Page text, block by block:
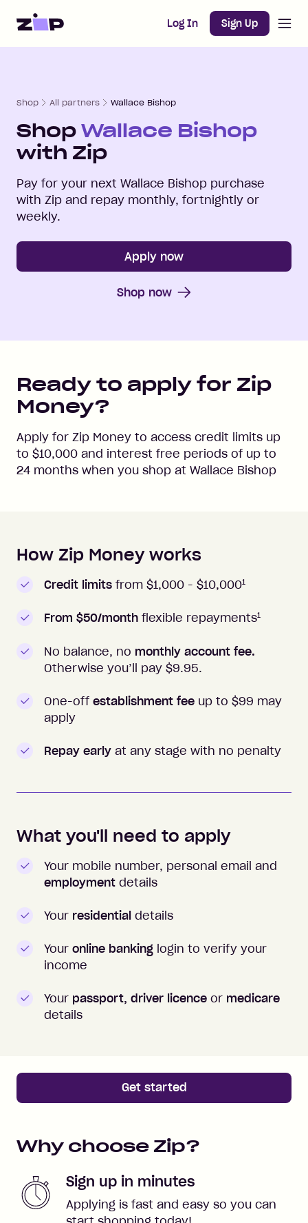
Home Log In Sign Up
Shop All partners Wallace Bishop
Shop Wallace Bishop
with Zip
Pay for your next Wallace Bishop purchase
with Zip and repay monthly, fortnightly or
weekly.
Apply now
Shop now
Ready to apply for Zip
Money?
Apply for Zip Money to access credit limits up
to $10,000 and interest free periods of up to
24 months when you shop at Wallace Bishop
How to apply to Zip Money
How Zip Money works
Credit limits from $1,000 - $10,0001
From $50/month flexible repayments1
No balance, no monthly account fee.
Otherwise you’ll pay $9.95.
One-off establishment fee up to $99 may
apply
Repay early at any stage with no penalty
What you'll need to apply
Your mobile number, personal email and
employment details
Your residential details
Your online banking login to verify your
income
Your passport, driver licence or medicare
details
Get started
Why choose Zip?
Sign up in minutes
Applying is fast and easy so you can